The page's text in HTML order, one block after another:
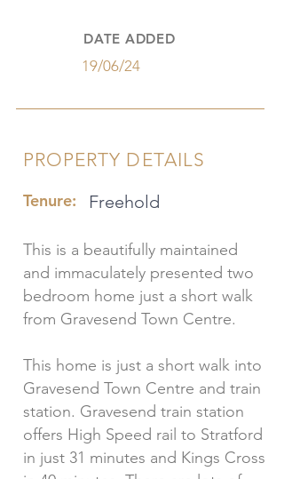
DATE ADDED
19/06/24
PROPERTY DETAILS
Tenure: Freehold
This is a beautifully maintained
and immaculately presented two
bedroom home just a short walk
from Gravesend Town Centre.
This home is just a short walk into
Gravesend Town Centre and train
station. Gravesend train station
offers High Speed rail to Stratford
in just 31 minutes and Kings Cross